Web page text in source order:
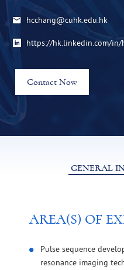
hcchang@cuhk.edu.hk
https://hk.linkedin.com/
Contact Now
GENERAL
AREA(S) OF
Pulse sequence
resonance imaging